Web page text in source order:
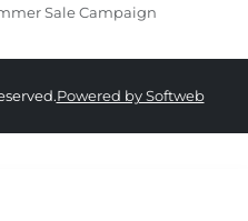
Sale Campaign
Powered by Softweb